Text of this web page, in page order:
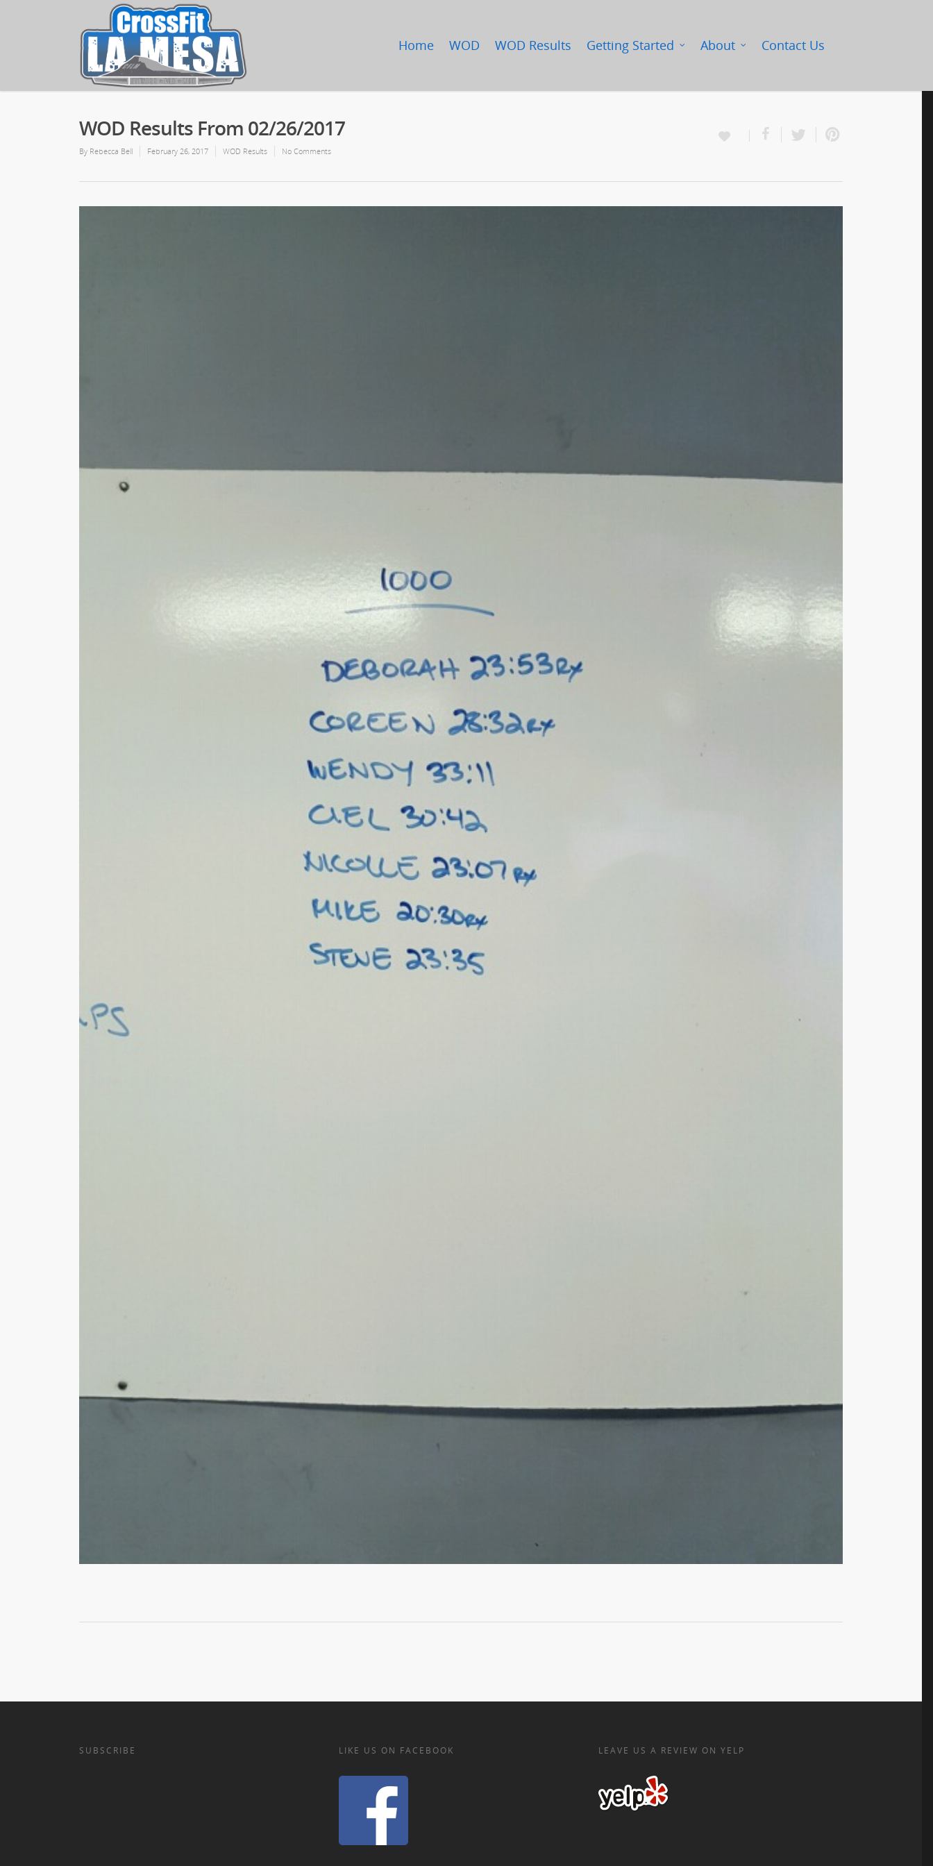
Home WOD WOD Results Getting Started About Contact Us
WOD Results From 02/26/2017
By Rebecca Bell February 26, 2017 WOD Results No Comments
SUBSCRIBE LIKE US ON FACEBOOK LEAVE US A REVIEW ON YELP